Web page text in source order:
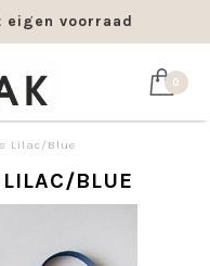
eigen voorraad
0
Lilac/Blue
BLUE